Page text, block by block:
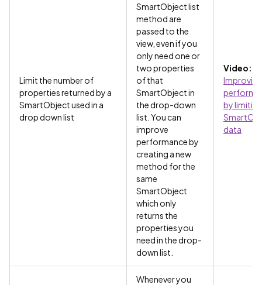
Limit the number of
properties returned by a
SmartObject used in a
drop down list
SmartObject list
method are
passed to the
view, even if you
only need one or
two properties
of that
SmartObject in
the drop-down
list. You can
improve
performance by
creating a new
method for the
same
SmartObject
which only
returns the
properties you
need in the drop-
down list.
Video:
Improving
by limiting
data
Whenever you